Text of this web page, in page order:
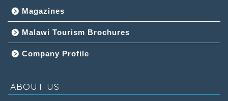
Magazines
Malawi Tourism Brochures
Company Profile
ABOUT US